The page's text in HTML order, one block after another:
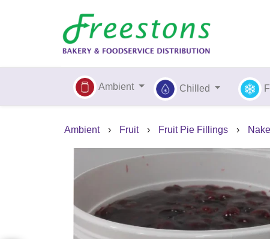
Ambient Chilled
Ambient › Fruit › Fruit Pie Fillings ›